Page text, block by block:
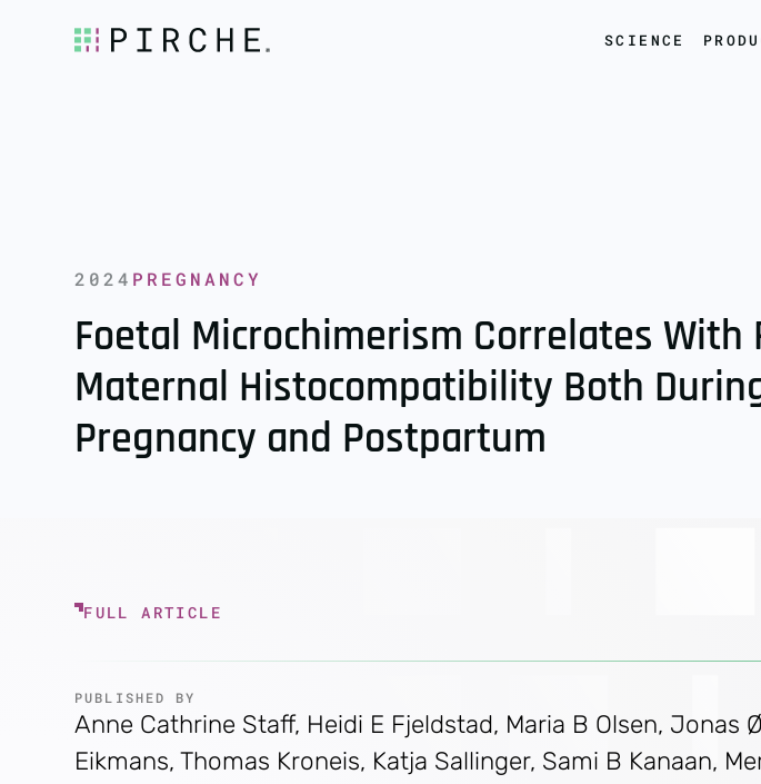
SCIENCE
2024 PREGNANCY
Foetal Microchimerism Correlates With
Maternal Histocompatibility Both
Pregnancy and Postpartum
FULL ARTICLE
PUBLISHED BY
Anne Cathrine Staff, Heidi E Fjeldstad, Maria B Olsen, Jonas
Eikmans, Thomas Kroneis, Katja Sallinger, Sami B Kanaan,